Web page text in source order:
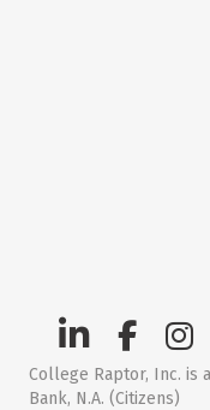
College Raptor, Inc. is
Bank, N.A. (Citizens)